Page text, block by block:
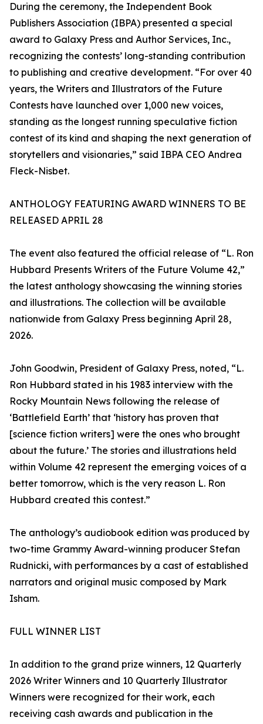
During the ceremony, the Independent Book
Publishers Association (IBPA) presented a special
award to Galaxy Press and Author Services, Inc.,
recognizing the contests’ long-standing contribution
to publishing and creative development. “For over 40
years, the Writers and Illustrators of the Future
Contests have launched over 1,000 new voices,
standing as the longest running speculative fiction
contest of its kind and shaping the next generation of
storytellers and visionaries,” said IBPA CEO Andrea
Fleck-Nisbet.
ANTHOLOGY FEATURING AWARD WINNERS TO BE
RELEASED APRIL 28
The event also featured the official release of “L. Ron
Hubbard Presents Writers of the Future Volume 42,”
the latest anthology showcasing the winning stories
and illustrations. The collection will be available
nationwide from Galaxy Press beginning April 28,
2026.
John Goodwin, President of Galaxy Press, noted, “L.
Ron Hubbard stated in his 1983 interview with the
Rocky Mountain News following the release of
‘Battlefield Earth’ that ‘history has proven that
[science fiction writers] were the ones who brought
about the future.’ The stories and illustrations held
within Volume 42 represent the emerging voices of a
better tomorrow, which is the very reason L. Ron
Hubbard created this contest.”
The anthology’s audiobook edition was produced by
two-time Grammy Award-winning producer Stefan
Rudnicki, with performances by a cast of established
narrators and original music composed by Mark
Isham.
FULL WINNER LIST
In addition to the grand prize winners, 12 Quarterly
2026 Writer Winners and 10 Quarterly Illustrator
Winners were recognized for their work, each
receiving cash awards and publication in the